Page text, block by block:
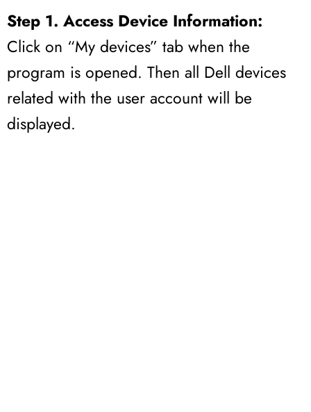
Step 1. Access Device Information:
Click on “My devices” tab when the
program is opened. Then all Dell devices
related with the user account will be
displayed.